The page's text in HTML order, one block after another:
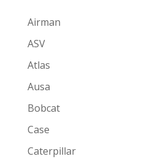
Airman
ASV
Atlas
Ausa
Bobcat
Case
Caterpillar